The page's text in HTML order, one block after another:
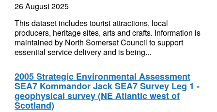
26 August 2025
This dataset includes tourist attractions, local
producers, heritage sites, arts and crafts. Information is
maintained by North Somerset Council to support
essential service delivery and is being...
2005 Strategic Environmental Assessment
SEA7 Kommandor Jack SEA7 Survey Leg 1 -
geophysical survey (NE Atlantic west of
Scotland)